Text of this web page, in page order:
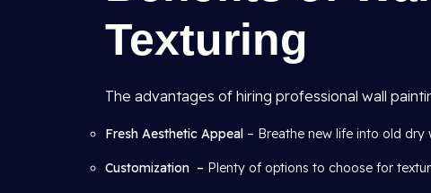
Texturing
The advantages of hiring professional wall
Fresh Aesthetic Appeal – Breathe new life into old dry
Customization – Plenty of options to choose for